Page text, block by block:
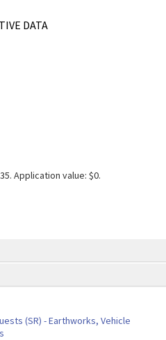
(SR) - Earthworks, Vehicle
Application value: $0.
DATA